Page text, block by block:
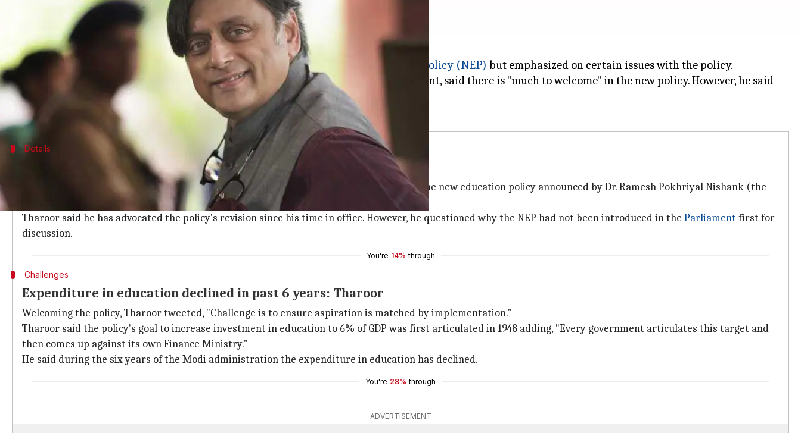
Siddhant Pandey Jul 30, 2020 09:41 pm
What's the story
Congressleader on Thursday praised thenew National Education Policy (NEP) but emphasized on certain issues with the policy.
Tharoor, who has previously served as the Minister for Human Resource Development, said there is "much to welcome" in the new policy. However, he said
that the challenge is to ensure that aspiration is matched by the implementation.
Details
'Why wasn't this brought before the Parliament first?'
In a series of tweets, Tharoor said, "There is much to welcome in what we have seen of the new education policy announced by Dr. Ramesh Pokhriyal Nishank (the
Tharoor said he has advocated the policy's revision since his time in office. However, he questioned why the NEP had not been introduced in the Parliament first for
discussion.
You're 14% through
Challenges
Expenditure in education declined in past 6 years: Tharoor
Welcoming the policy, Tharoor tweeted, "Challenge is to ensure aspiration is matched by implementation."
Tharoor said the policy's goal to increase investment in education to 6% of GDP was first articulated in 1948 adding, "Every government articulates this target and
then comes up against its own Finance Ministry."
He said during the six years of the Modi administration the expenditure in education has declined.
You're 28% through
ADVERTISEMENT